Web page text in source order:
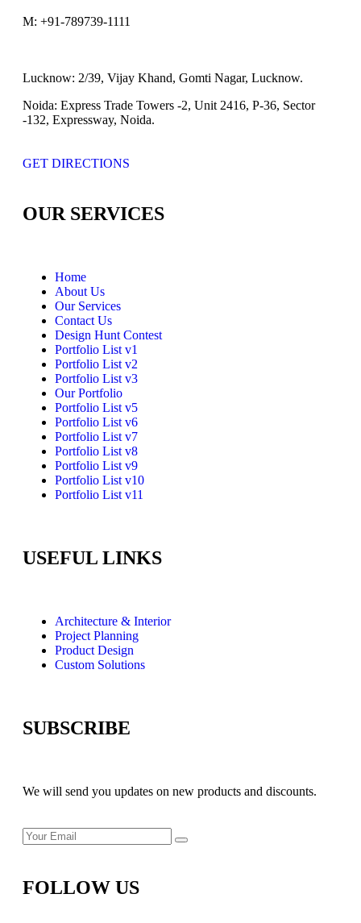
M: +91-789739-1111
Lucknow: 2/39, Vijay Khand, Gomti Nagar, Lucknow.
Noida: Express Trade Towers -2, Unit 2416, P-36, Sector
-132, Expressway, Noida.
GET DIRECTIONS
OUR SERVICES
Home
About Us
Our Services
Contact Us
Design Hunt Contest
Portfolio List v1
Portfolio List v2
Portfolio List v3
Our Portfolio
Portfolio List v5
Portfolio List v6
Portfolio List v7
Portfolio List v8
Portfolio List v9
Portfolio List v10
Portfolio List v11
USEFUL LINKS
Architecture & Interior
Project Planning
Product Design
Custom Solutions
SUBSCRIBE
We will send you updates on new products and discounts.
FOLLOW US